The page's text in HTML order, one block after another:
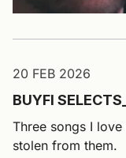
20 FEB 2026
BUYFI
Three songs I
stolen from them.